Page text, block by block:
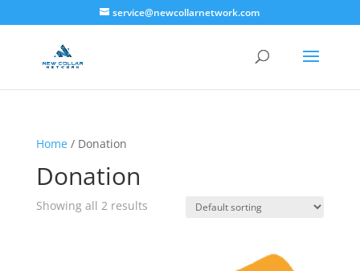
service@newcollarnetwork.com
Home/ Donation
Donation
Showing all 2 results